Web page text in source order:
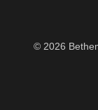
© 2026